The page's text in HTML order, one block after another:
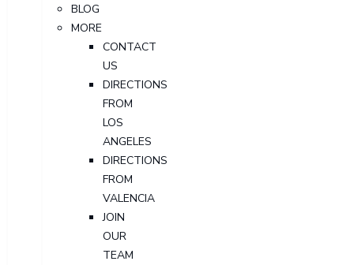
BLOG
MORE
CONTACT
US
DIRECTIONS
FROM
LOS
ANGELES
DIRECTIONS
FROM
VALENCIA
JOIN
OUR
TEAM